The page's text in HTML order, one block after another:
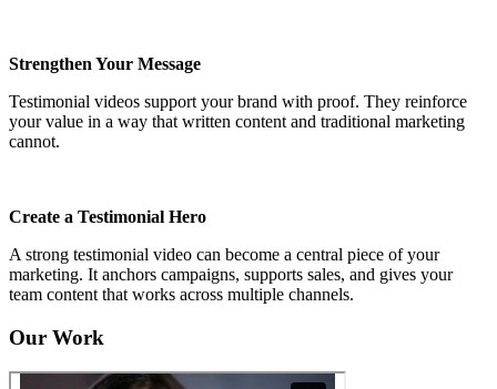
Strengthen Your Message
Testimonial videos support your brand with proof. They reinforce
your value in a way that written content and traditional marketing
cannot.
Create a Testimonial Hero
A strong testimonial video can become a central piece of your
marketing. It anchors campaigns, supports sales, and gives your
team content that works across multiple channels.
Our Work